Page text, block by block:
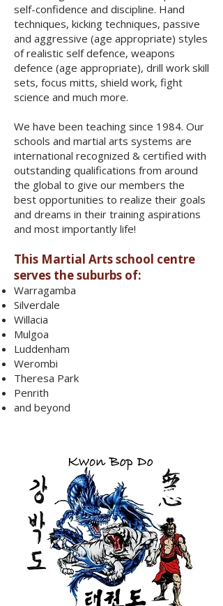
self-confidence and discipline. Hand
techniques, kicking techniques, passive
and aggressive (age appropriate) styles
of realistic self defence, weapons
defence (age appropriate), drill work skill
sets, focus mitts, shield work, fight
science and much more.
We have been teaching since 1984. Our
schools and martial arts systems are
international recognized & certified with
outstanding qualifications from around
the global to give our members the
best opportunities to realize their goals
and dreams in their training aspirations
and most importantly life!
This Martial Arts school centre
serves the suburbs of:
Warragamba
Silverdale
Willacia
Mulgoa
Luddenham
Werombi
Theresa Park
Penrith
and beyond